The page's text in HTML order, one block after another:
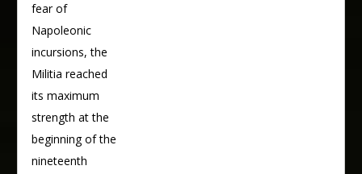
fear of
Napoleonic
incursions, the
Militia reached
its maximum
strength at the
beginning of the
nineteenth